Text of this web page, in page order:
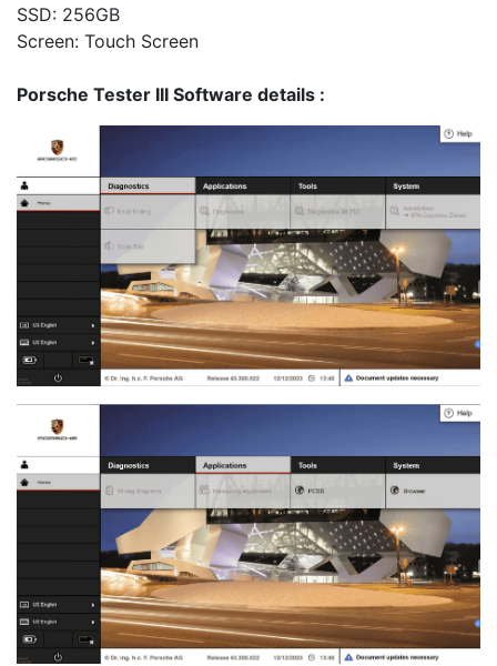
SSD: 256GB
Screen: Touch Screen
Porsche Tester III Software details :